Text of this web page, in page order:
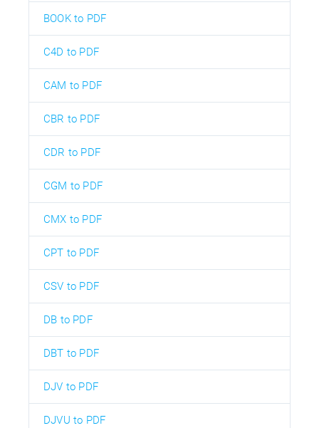
BOOK to PDF
C4D to PDF
CAM to PDF
CBR to PDF
CDR to PDF
CGM to PDF
CMX to PDF
CPT to PDF
CSV to PDF
DB to PDF
DBT to PDF
DJV to PDF
DJVU to PDF